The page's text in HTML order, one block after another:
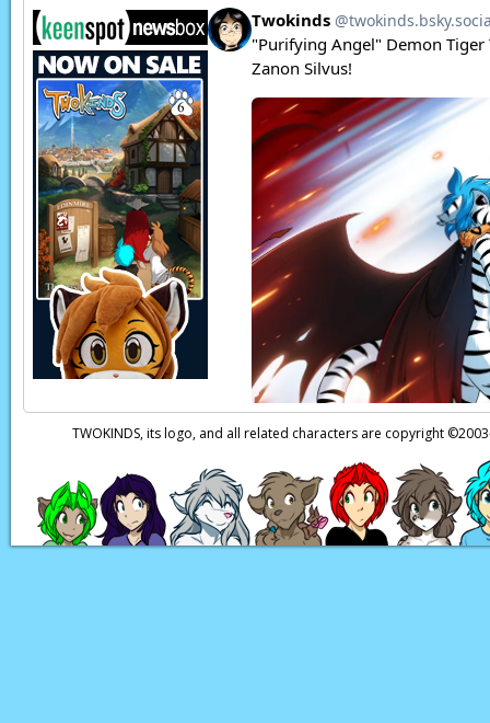
Kat:You should let
Natani:No no! It’s
sewing so I can get
Kat:But… I know
Page transcript
TWOKINDS, its logo, and all related characters are copyright